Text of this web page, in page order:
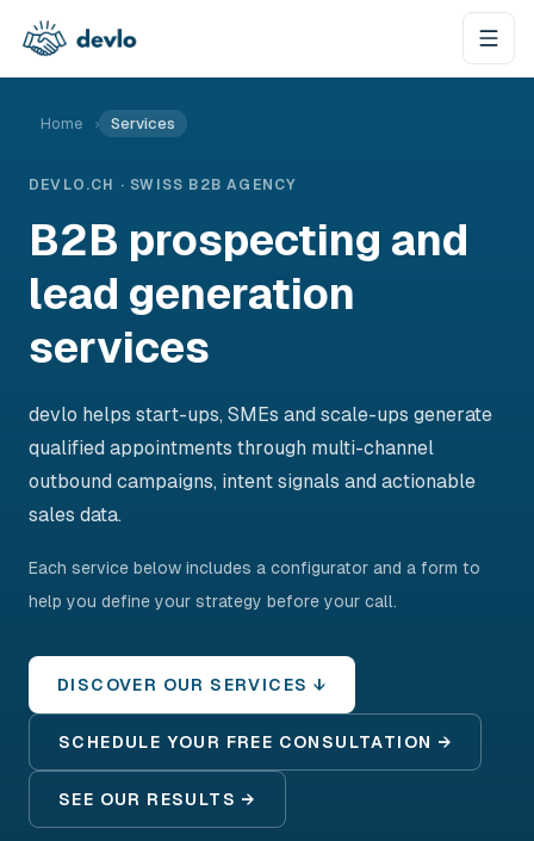
Home › Services
DEVLO.CH · SWISS B2B AGENCY
B2B prospecting and
lead generation
services
devlo helps start-ups, SMEs and scale-ups generate
qualified appointments through multi-channel
outbound campaigns, intent signals and actionable
sales data.
Each service below includes a configurator and a form to
help you define your strategy before your call.
DISCOVER OUR SERVICES ↓
SCHEDULE YOUR FREE CONSULTATION →
SEE OUR RESULTS →